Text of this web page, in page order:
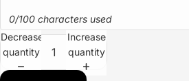
0/100 characters used
Decrease
quantity
Increase
quantity